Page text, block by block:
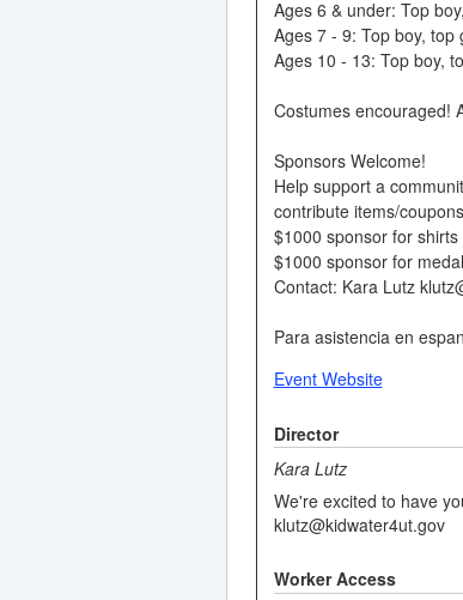
Ages 6 & under: Top
Ages 7 - 9: Top boy, top
Ages 10 - 13: Top boy,
Costumes encouraged!
Sponsors Welcome!
Help support a
contribute items/
$1000 sponsor for
$1000 sponsor for
Contact: Kara Lutz
Para asistencia en
Event Website
Director
Kara Lutz
We're excited to have
klutz@kidwater4ut.gov
Worker Access